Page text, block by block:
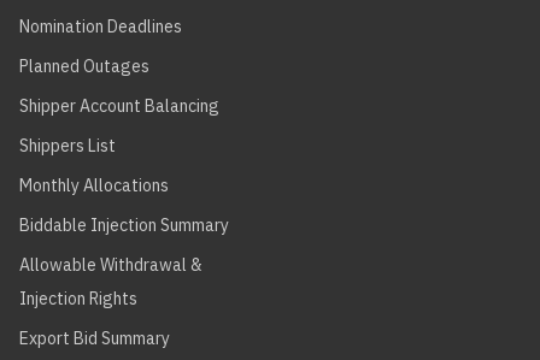
Nomination Deadlines
Planned Outages
Shipper Account Balancing
Shippers List
Monthly Allocations
Biddable Injection Summary
Allowable Withdrawal &
Injection Rights
Export Bid Summary